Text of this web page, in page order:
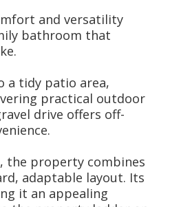
and versatility
bathroom that
a tidy patio area,
practical outdoor
drive offers off-
the property combines
adaptable layout. Its
it an appealing